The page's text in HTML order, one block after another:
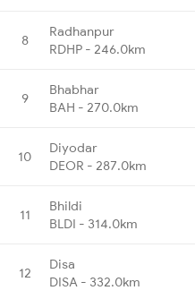
8
Radhanpur
RDHP - 246.0km
9
Bhabhar
BAH - 270.0km
10
Diyodar
DEOR - 287.0km
11
Bhildi
BLDI - 314.0km
12
Disa
DISA - 332.0km